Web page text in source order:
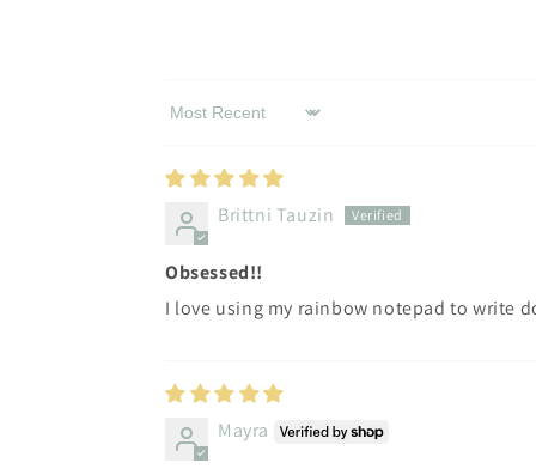
Sort by
Brittni Tauzin
Obsessed!!
I love using my rainbow notepad to write
Mayra